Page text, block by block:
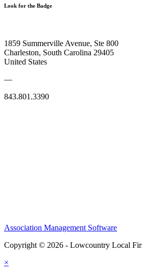
Look for the Badge
1859 Summerville Avenue, Ste 800
Charleston, South Carolina 29405
United States
—
843.801.3390
Association Management Software
Copyright © 2026 - Lowcountry Local
×